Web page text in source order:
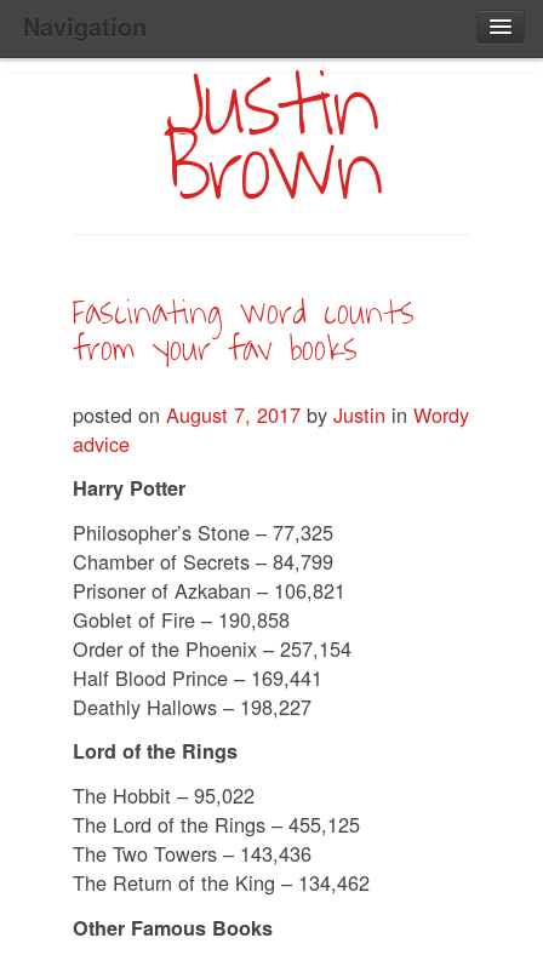
Navigation
Main
Skip
Justin
Brown
Fascinating word counts
from your fav books
posted on August 7, 2017 by Justin in Wordy
advice
Harry Potter
Philosopher’s Stone – 77,325
Chamber of Secrets – 84,799
Prisoner of Azkaban – 106,821
Goblet of Fire – 190,858
Order of the Phoenix – 257,154
Half Blood Prince – 169,441
Deathly Hallows – 198,227
Lord of the Rings
The Hobbit – 95,022
The Lord of the Rings – 455,125
The Two Towers – 143,436
The Return of the King – 134,462
Other Famous Books